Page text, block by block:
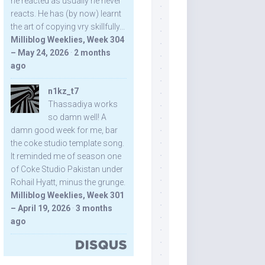
reacts. He has (by now) learnt
the art of copying vry skillfully...
Milliblog Weeklies, Week 304
– May 24, 2026 · 2 months
ago
n1kz_t7
Thassadiya works
so damn well! A
damn good week for me, bar
the coke studio template song.
It reminded me of season one
of Coke Studio Pakistan under
Rohail Hyatt, minus the grunge.
Milliblog Weeklies, Week 301
– April 19, 2026 · 3 months
ago